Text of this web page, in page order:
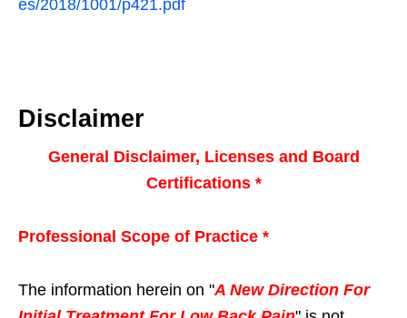
es/2018/1001/p421.pdf
Disclaimer
General Disclaimer, Licenses and Board
Certifications *
Professional Scope of Practice *
The information herein on "A New Direction For